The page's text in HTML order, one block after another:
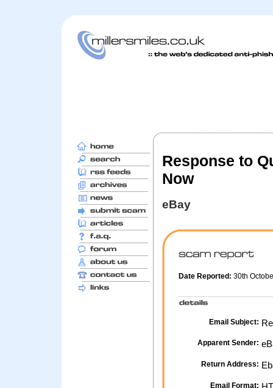
Response to
Now
eBay
Date Reported: 30th
Email Subject:
Apparent Sender:
Return Address:
Email Format: